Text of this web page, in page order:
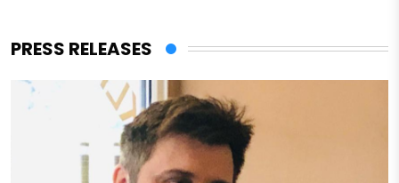
PRESS RELEASES